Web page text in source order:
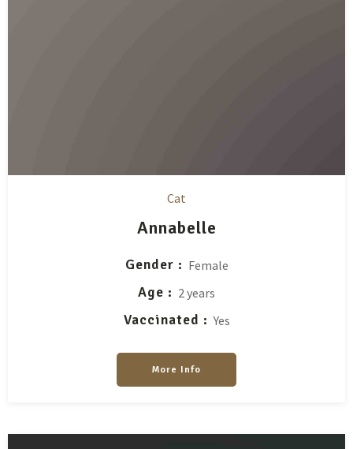
Cat
Annabelle
Gender Female
Age 2 years
Vaccinated Yes
More Info